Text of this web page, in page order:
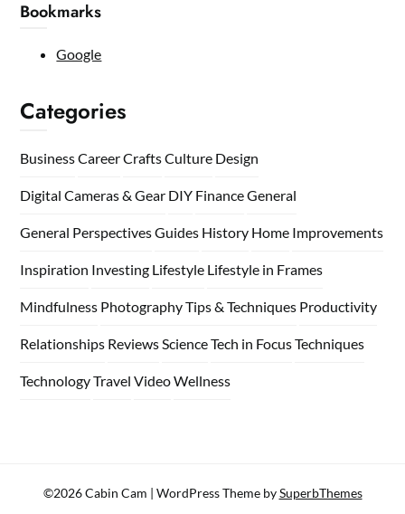
Bookmarks
Google
Categories
BusinessCareerCraftsCulture Design
Digital Cameras & Gear DIY FinanceGeneral
General PerspectivesGuides History Home Improvements
Inspiration Investing Lifestyle Lifestyle in Frames
Mindfulness Photography Tips & Techniques Productivity
Relationships ReviewsScienceTech in FocusTechniques
TechnologyTravel VideoWellness
©2026 Cabin Cam | WordPress Theme bySuperbThemes